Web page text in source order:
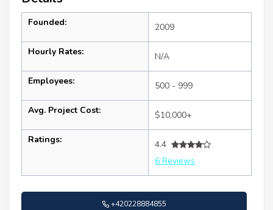
Founded: 2009
Hourly Rates: N/A
Employees: 500 - 999
Avg. Project Cost: $10,000+
Ratings:
4.4
6 Reviews
+420228884855